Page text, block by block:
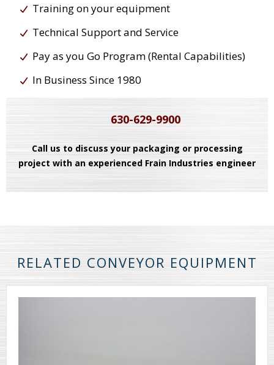
Training on your equipment
Technical Support and Service
Pay as you Go Program (Rental Capabilities)
In Business Since 1980
630-629-9900
Call us to discuss your packaging or processing
project with an experienced Frain Industries engineer
RELATED CONVEYOR EQUIPMENT